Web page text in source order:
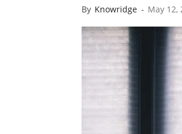
By Knowridge - May 12,